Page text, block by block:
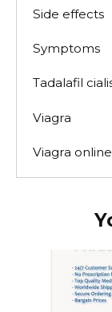
Side effects
Symptoms
Tadalafil
Viagra
Viagra online